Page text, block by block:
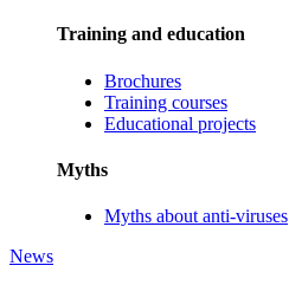
Training and education
Brochures
Training courses
Educational projects
Myths
Myths about anti-viruses
News